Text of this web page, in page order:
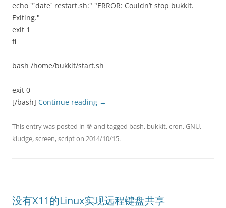
echo "`date` restart.sh:" "ERROR: Couldn’t stop bukkit.
Exiting."
exit 1
fi
bash /home/bukkit/start.sh
exit 0
[/bash] Continue reading →
This entry was posted in ☢ and tagged bash, bukkit,cron,GNU,
kludge,screen,scripton 2014/10/15.
没有X11的Linux实现远程键盘共享